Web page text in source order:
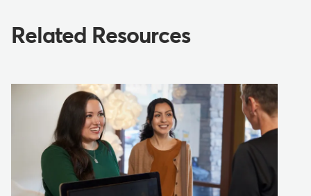
Related Resources